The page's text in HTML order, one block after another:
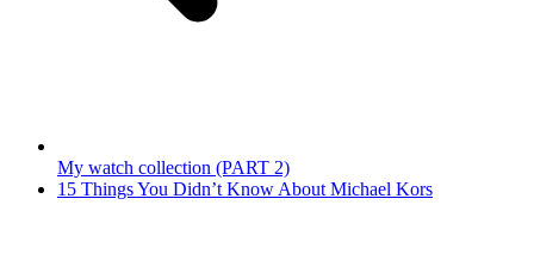
My watch collection (PART 2)
15 Things You Didn’t Know About Michael Kors